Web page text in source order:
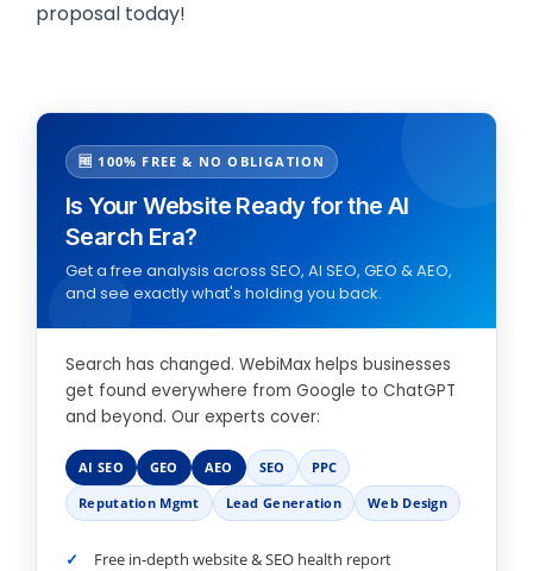
proposal today!
🆓 100% FREE & NO OBLIGATION
Is Your Website Ready for the AI
Search Era?
Get a free analysis across SEO, AI SEO, GEO & AEO,
and see exactly what's holding you back.
Search has changed. WebiMax helps businesses
get found everywhere from Google to ChatGPT
and beyond. Our experts cover:
AI SEO GEO AEO SEO
PPC
Reputation Mgmt
Lead Generation Web Design
Free in-depth website & SEO health report